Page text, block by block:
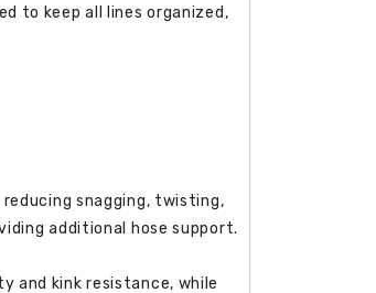
to keep all lines organized,
snagging, twisting,
additional hose support.
and kink resistance, while